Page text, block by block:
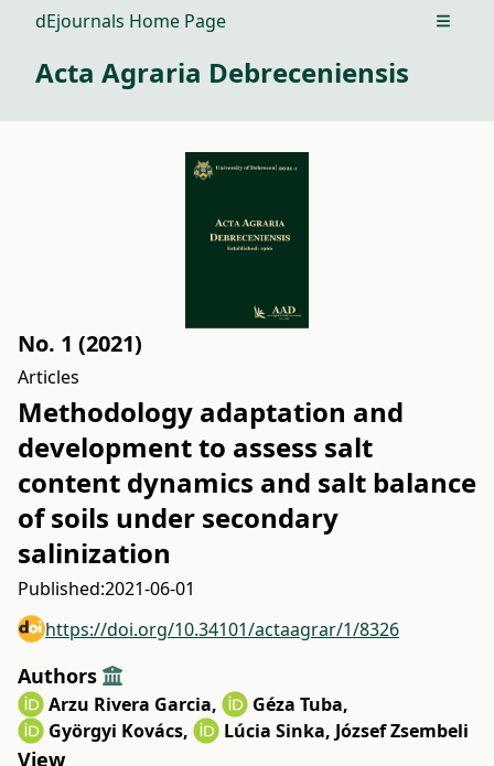
dEjournals Home Page Open
Acta Agraria Debreceniensis
No. 1 (2021)
Articles
Methodology adaptation and
development to assess salt
content dynamics and salt balance
of soils under secondary
salinization
Published:2021-06-01
https://doi.org/10.34101/actaagrar/1/8326
Authors
Arzu Rivera Garcia, Géza Tuba,
Györgyi Kovács, Lúcia Sinka, József Zsembeli
View